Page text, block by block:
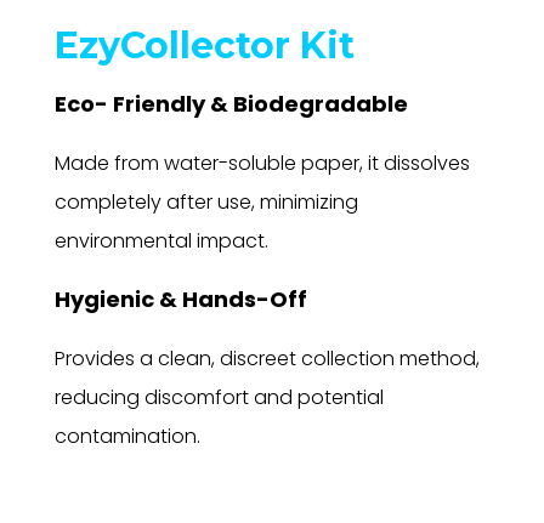
EzyCollector Kit
Eco- Friendly & Biodegradable
Made from water-soluble paper, it dissolves
completely after use, minimizing
environmental impact.
Hygienic & Hands-Off
Provides a clean, discreet collection method,
reducing discomfort and potential
contamination.